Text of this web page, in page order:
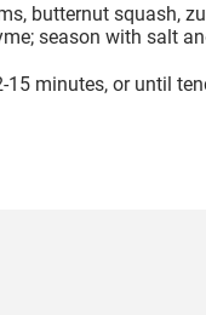
butternut squash,
season with salt
minutes, or until